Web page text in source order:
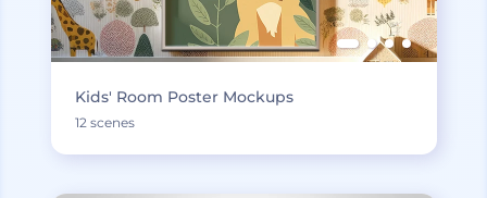
Kids' Room Poster Mockups
12 scenes